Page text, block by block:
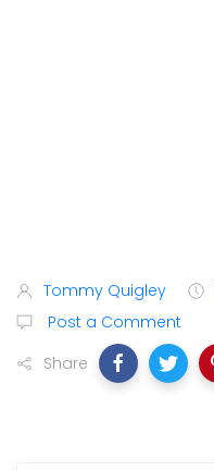
Tommy Quigley
Post a Comment
Share